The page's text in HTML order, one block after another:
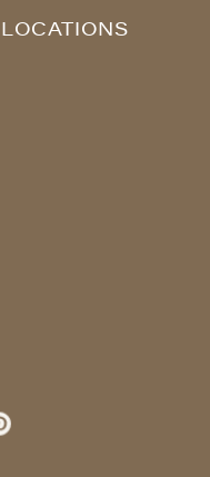
LOCATIONS